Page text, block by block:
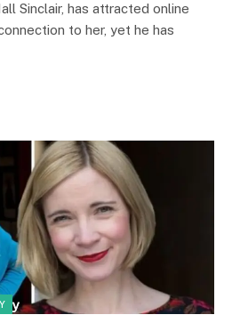
Sinclair, has attracted online
to her, yet he has